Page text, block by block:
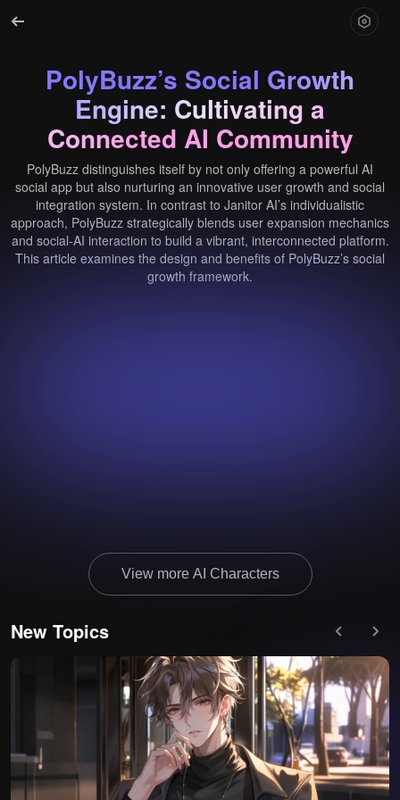
PolyBuzz’s Social Growth
Engine: Cultivating a
Connected AI Community
PolyBuzz distinguishes itself by not only offering a powerful AI
social app but also nurturing an innovative user growth and social
integration system. In contrast to Janitor AI’s individualistic
approach, PolyBuzz strategically blends user expansion mechanics
and social-AI interaction to build a vibrant, interconnected platform.
This article examines the design and benefits of PolyBuzz’s social
growth framework.
View more AI Characters
New Topics